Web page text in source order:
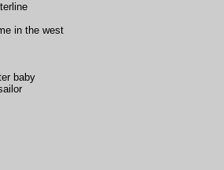
in the west
baby